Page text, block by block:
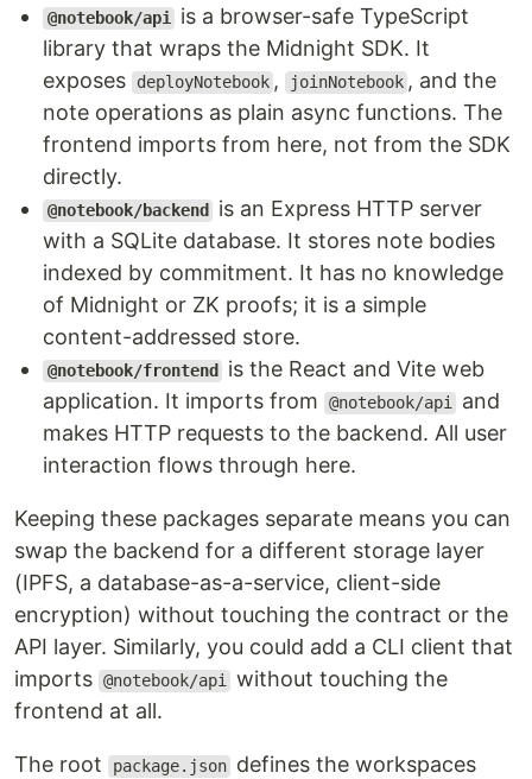
@notebook/api is a browser-safe TypeScript
library that wraps the Midnight SDK. It
exposes
deployNotebook , joinNotebook , and the
note operations as plain async functions. The
frontend imports from here, not from the SDK
directly.
@notebook/backend
is an Express HTTP server
with a SQLite database. It stores note bodies
indexed by commitment. It has no knowledge
of Midnight or ZK proofs; it is a simple
content-addressed store.
@notebook/frontend
is the React and Vite web
application. It imports from
@notebook/api and
makes HTTP requests to the backend. All user
interaction flows through here.
Keeping these packages separate means you can
swap the backend for a different storage layer
(IPFS, a database-as-a-service, client-side
encryption) without touching the contract or the
API layer. Similarly, you could add a CLI client that
imports @notebook/api without touching the
frontend at all.
The root package.json defines the workspaces